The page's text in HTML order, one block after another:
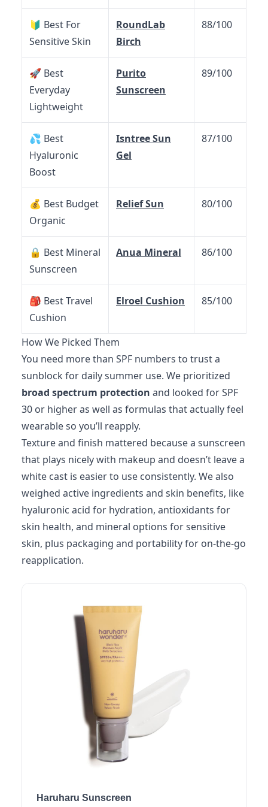
🔰 Best For
Sensitive Skin
RoundLab
Birch
88/100
🚀 Best
Everyday
Lightweight
Purito
Sunscreen
89/100
💦 Best
Hyaluronic
Boost
Isntree Sun
Gel
87/100
💰 Best Budget
Organic
Relief Sun 80/100
🔒 Best Mineral
Sunscreen
Anua Mineral 86/100
🎒 Best Travel
Cushion
Elroel Cushion 85/100
How We Picked Them
You need more than SPF numbers to trust a
sunblock for daily summer use. We prioritized
broad spectrum protection and looked for SPF
30 or higher as well as formulas that actually feel
wearable so you’ll reapply.
Texture and finish mattered because a sunscreen
that plays nicely with makeup and doesn’t leave a
white cast is easier to use consistently. We also
weighed active ingredients and skin benefits, like
hyaluronic acid for hydration, antioxidants for
skin health, and mineral options for sensitive
skin, plus packaging and portability for on-the-go
reapplication.
Haruharu Sunscreen